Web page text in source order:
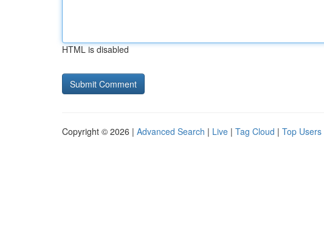
HTML is disabled
Copyright © 2026 | Advanced Search | Live | Tag Cloud | Top Users